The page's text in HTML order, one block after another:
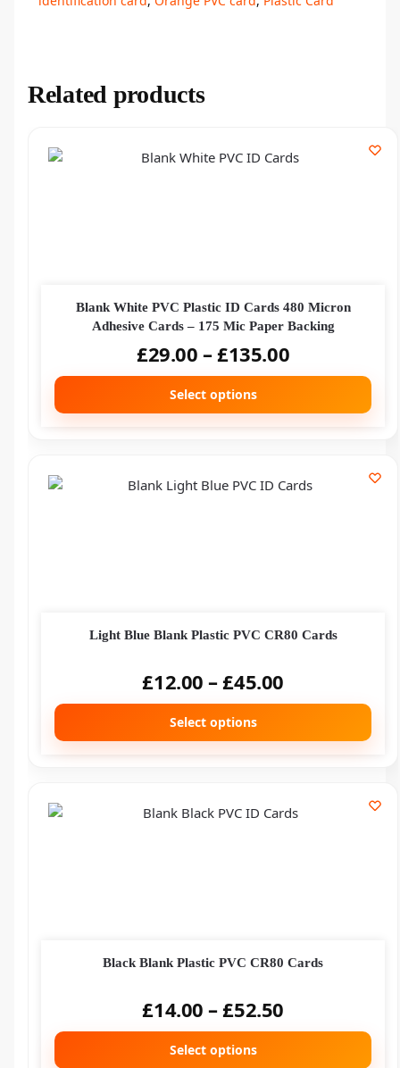
Related products
Blank White PVC Plastic ID Cards 480 Micron
Adhesive Cards – 175 Mic Paper Backing
£29.00 –£135.00
Select options
Light Blue Blank Plastic PVC CR80 Cards
£12.00 –£45.00
Select options
Black Blank Plastic PVC CR80 Cards
£14.00 –£52.50
Select options